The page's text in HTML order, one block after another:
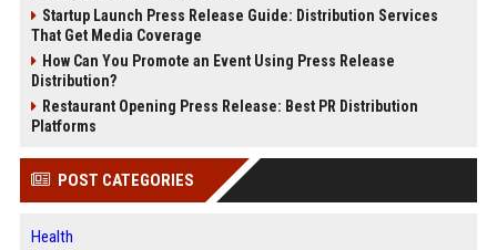
Startup Launch Press Release Guide: Distribution Services
That Get Media Coverage
How Can You Promote an Event Using Press Release
Distribution?
Restaurant Opening Press Release: Best PR Distribution
Platforms
POST CATEGORIES
Health